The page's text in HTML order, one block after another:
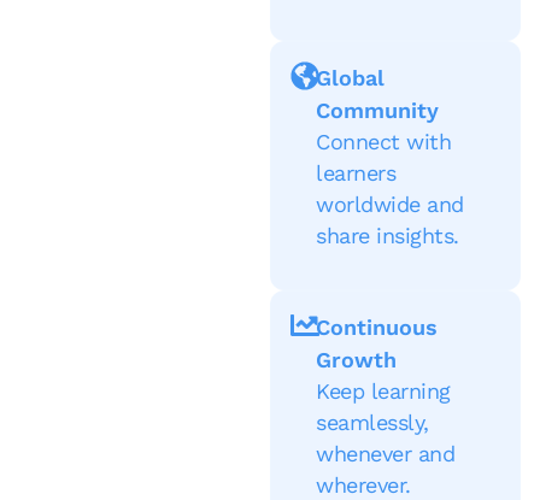
Global
Community
Connect with
learners
worldwide and
share insights.
Continuous
Growth
Keep learning
seamlessly,
whenever and
wherever.